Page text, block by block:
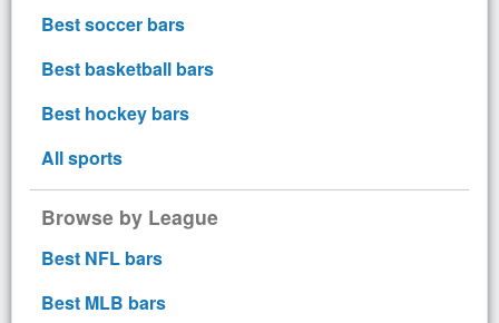
Best soccer bars
Best basketball bars
Best hockey bars
All sports
Browse by League
Best NFL bars
Best MLB bars